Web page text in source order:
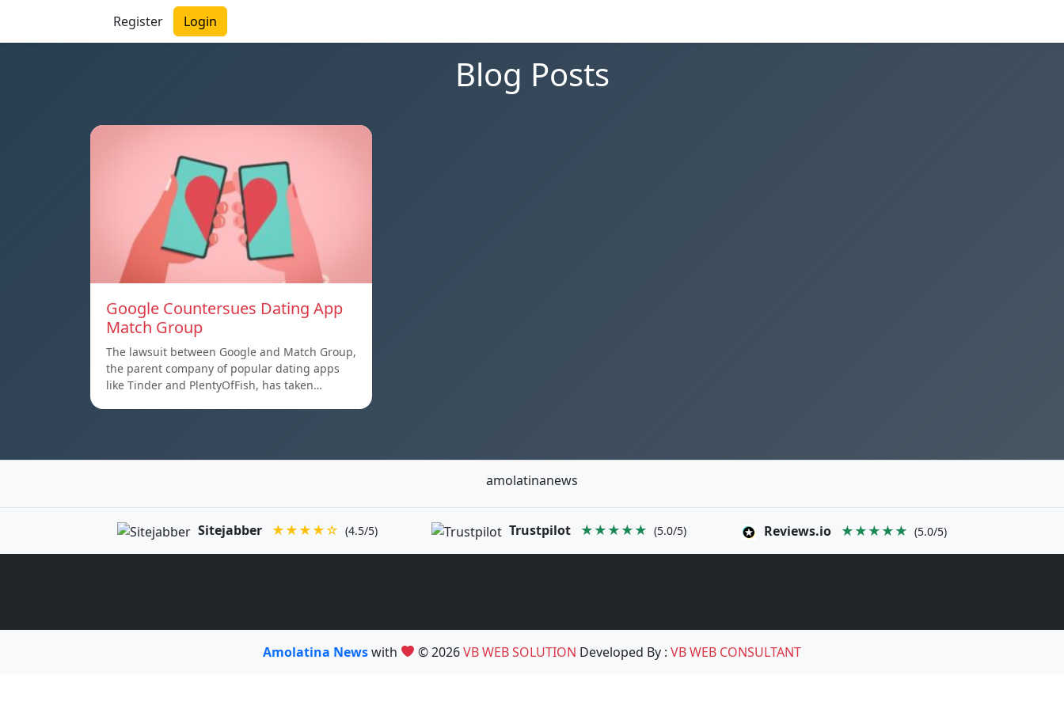
Register Login
Blog Posts
Google Countersues Dating App
Match Group
The lawsuit between Google and Match Group,
the parent company of popular dating apps
like Tinder and PlentyOfFish, has taken…
amolatinanews
Sitejabber ★★★★☆ (4.5/5) Trustpilot ★★★★★ (5.0/5) Reviews.io ★★★★★ (5.0/5)
Amolatina Newswith © 2026VB WEB SOLUTION Developed By :VB WEB CONSULTANT